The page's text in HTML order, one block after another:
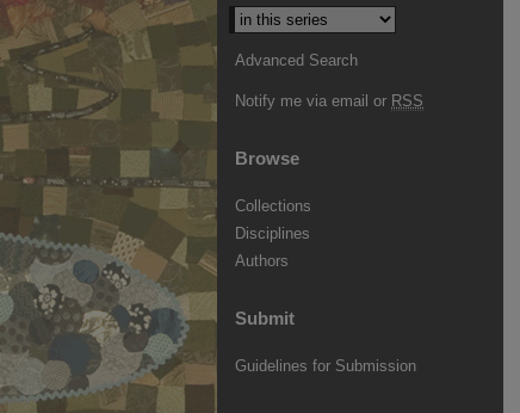
Advanced Search
Notify me via email or RSS
Browse
Collections
Disciplines
Authors
Submit
Guidelines for Submission